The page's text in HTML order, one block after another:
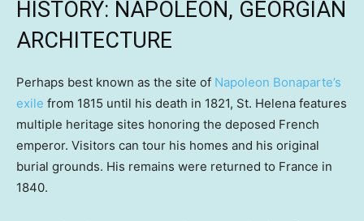
HISTORY: NAPOLEON, GEORGIAN
ARCHITECTURE
Perhaps best known as the site of Napoleon Bonaparte’s
exile from 1815 until his death in 1821, St. Helena features
multiple heritage sites honoring the deposed French
emperor. Visitors can tour his homes and his original
burial grounds. His remains were returned to France in
1840.